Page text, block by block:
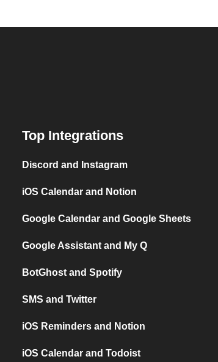
Top Integrations
Discord and Instagram
iOS Calendar and Notion
Google Calendar and Google Sheets
Google Assistant and My Q
BotGhost and Spotify
SMS and Twitter
iOS Reminders and Notion
iOS Calendar and Todoist